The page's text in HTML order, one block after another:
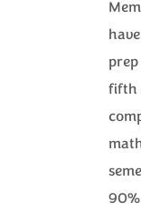
fifth
90%